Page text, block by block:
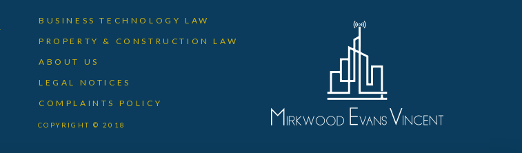
BUSINESS TECHNOLOGY LAW
PROPERTY & CONSTRUCTION LAW
ABOUT US
LEGAL NOTICES
COMPLAINTS POLICY
COPYRIGHT © 2018